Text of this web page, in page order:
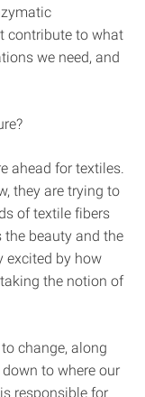
contribute to what
we need, and
ahead for textiles.
they are trying to
of textile fibers
the beauty and the
excited by how
the notion of
change, along
to where our
responsible for